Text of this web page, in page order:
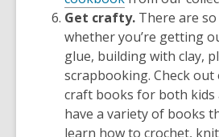
Get crafty. There are
whether you’re getting
glue, building with clay,
scrapbooking. Check
craft books for both kids
have a variety of books
learn how to crochet,